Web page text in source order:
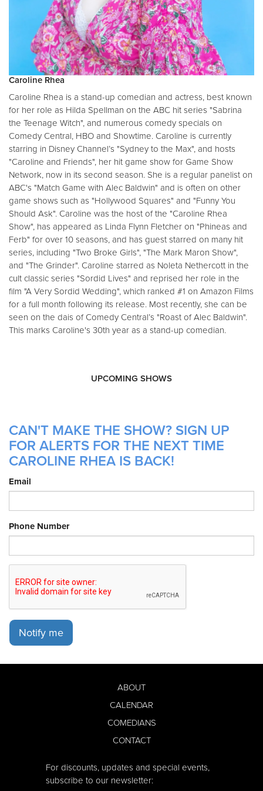
Caroline Rhea
Caroline Rhea is a stand-up comedian and actress, best known
for her role as Hilda Spellman on the ABC hit series "Sabrina
the Teenage Witch", and numerous comedy specials on
Comedy Central, HBO and Showtime. Caroline is currently
starring in Disney Channel’s "Sydney to the Max", and hosts
"Caroline and Friends", her hit game show for Game Show
Network, now in its second season. She is a regular panelist on
ABC's "Match Game with Alec Baldwin" and is often on other
game shows such as "Hollywood Squares" and "Funny You
Should Ask". Caroline was the host of the "Caroline Rhea
Show", has appeared as Linda Flynn Fletcher on "Phineas and
Ferb" for over 10 seasons, and has guest starred on many hit
series, including "Two Broke Girls", "The Mark Maron Show",
and "The Grinder". Caroline starred as Noleta Nethercott in the
cult classic series "Sordid Lives" and reprised her role in the
film "A Very Sordid Wedding", which ranked #1 on Amazon Films
for a full month following its release. Most recently, she can be
seen on the dais of Comedy Central’s "Roast of Alec Baldwin".
This marks Caroline's 30th year as a stand-up comedian.
UPCOMING SHOWS
CAN'T MAKE THE SHOW? SIGN UP
FOR ALERTS FOR THE NEXT TIME
CAROLINE RHEA IS BACK!
Email
Phone Number
Notify me
ABOUT
CALENDAR
COMEDIANS
CONTACT
For discounts, updates and special events,
subscribe to our newsletter: